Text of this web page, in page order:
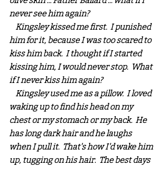
never see him again?
him for it, because I was too scared to
kiss him back.  I thought if I started
kissing him, I would never stop.  What
if I never kiss him again?
waking up to find his head on my
chest or my stomach or my back.  He
has long dark hair and he laughs
when I pull it.  That's how I'd wake him
up, tugging on his hair.  The best days